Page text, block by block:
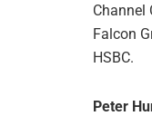
Channel
Falcon
HSBC.
Peter